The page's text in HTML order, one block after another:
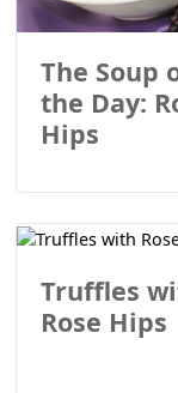
The Soup
the Day:
Hips
Truffles
Rose Hips